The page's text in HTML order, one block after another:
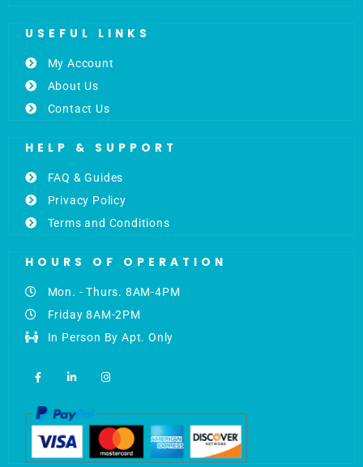
USEFUL LINKS
My Account
About Us
Contact Us
HELP & SUPPORT
FAQ & Guides
Privacy Policy
Terms and Conditions
HOURS OF OPERATION
Mon. - Thurs. 8AM-4PM
Friday 8AM-2PM
In Person By Apt. Only
a
c
b
o
o
k
-
f
i
n
d
i
n
-
i
n
s
g
r
a
m